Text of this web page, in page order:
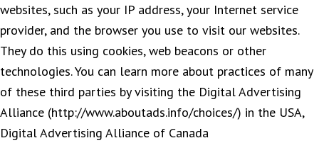
websites, such as your IP address, your Internet service
provider, and the browser you use to visit our websites.
They do this using cookies, web beacons or other
technologies. You can learn more about practices of many
of these third parties by visiting the Digital Advertising
Alliance (http://www.aboutads.info/choices/) in the USA,
Digital Advertising Alliance of Canada